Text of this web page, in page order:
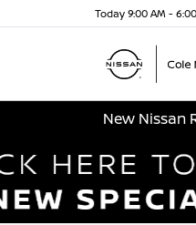
Today 9:00 AM -
New Nissan